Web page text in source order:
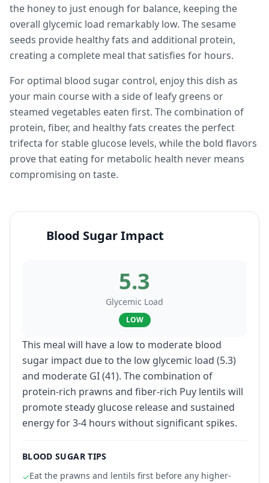
the honey to just enough for balance, keeping the
overall glycemic load remarkably low. The sesame
seeds provide healthy fats and additional protein,
creating a complete meal that satisfies for hours.
For optimal blood sugar control, enjoy this dish as
your main course with a side of leafy greens or
steamed vegetables eaten first. The combination of
protein, fiber, and healthy fats creates the perfect
trifecta for stable glucose levels, while the bold flavors
prove that eating for metabolic health never means
compromising on taste.
Blood Sugar Impact
5.3
Glycemic Load
LOW
This meal will have a low to moderate blood
sugar impact due to the low glycemic load (5.3)
and moderate GI (41). The combination of
protein-rich prawns and fiber-rich Puy lentils will
promote steady glucose release and sustained
energy for 3-4 hours without significant spikes.
BLOOD SUGAR TIPS
✓Eat the prawns and lentils first before any higher-